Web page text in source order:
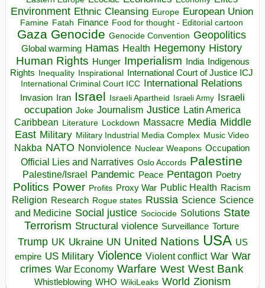
Environment Ethnic Cleansing Europe European Union
Famine Fatah Finance Food for thought - Editorial cartoon
Gaza Genocide Genocide Convention Geopolitics
Global warming Hamas Health Hegemony History
Human Rights Hunger Imperialism India Indigenous
Rights Inequality Inspirational
International Court of Justice ICJ
International Criminal Court ICC International Relations
Invasion Iran Israel Israeli Apartheid Israeli Army Israeli
occupation Joke Journalism Justice Latin America
Caribbean Literature Lockdown Massacre Media Middle
East Military Military Industrial Media Complex Music Video
Nakba NATO Nonviolence Nuclear Weapons Occupation
Official Lies and Narratives Oslo Accords Palestine
Palestine/Israel Pandemic Peace Pentagon Poetry
Politics Power Profits Proxy War Public Health Racism
Religion Research Rogue states Russia Science Science
and Medicine Social justice Sociocide Solutions State
Terrorism Structural violence Surveillance Torture
Trump UK Ukraine UN United Nations USA US
empire US Military Violence Violent conflict War War
crimes War Economy Warfare West West Bank
Whistleblowing WHO WikiLeaks World Zionism